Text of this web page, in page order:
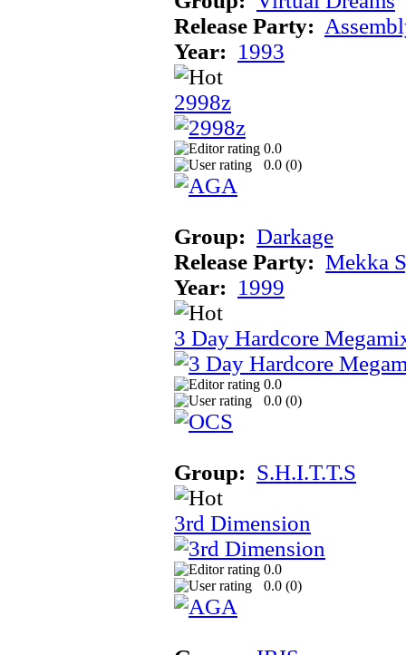
Release Party:
Year: 1993
2998z
0.0
0.0 (0)
Group: Darkage
Release Party: Mekka
Year: 1999
3 Day Hardcore
0.0
0.0 (0)
Group: S.H.I.T.T.S
3rd Dimension
0.0
0.0 (0)